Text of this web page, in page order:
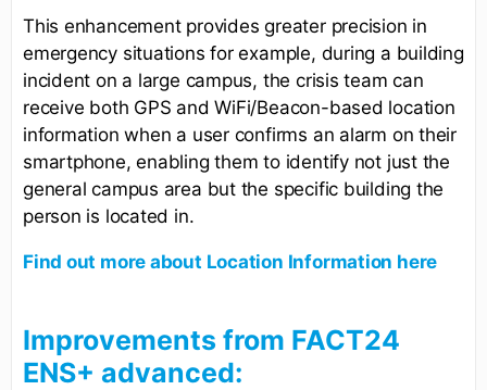
This enhancement provides greater precision in
emergency situations for example, during a building
incident on a large campus, the crisis team can
receive both GPS and WiFi/Beacon-based location
information when a user confirms an alarm on their
smartphone, enabling them to identify not just the
general campus area but the specific building the
person is located in.
Find out more about Location Information here
Improvements from FACT24
ENS+ advanced: